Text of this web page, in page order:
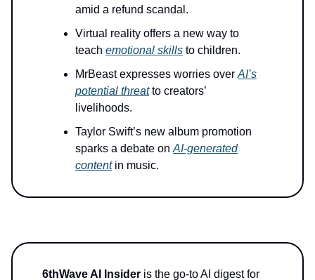
amid a refund scandal.
Virtual reality offers a new way to
teach emotional skills to children.
MrBeast expresses worries overAI’s
potential threatto creators’
livelihoods.
Taylor Swift’s new album promotion
sparks a debate onAI-generated
contentin music.
6thWave AI Insider is the go-to AI digest for